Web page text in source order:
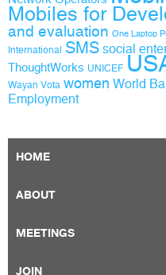
Mobiles for
and evaluation One Laptop
International SMS social
ThoughtWorks UNICEF
Wayan Vota women World
Employment
HOME
ABOUT
MEETINGS
JOIN